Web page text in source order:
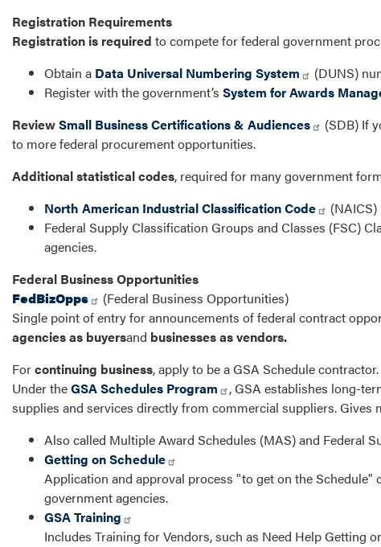
Registration Requirements
Registration is required to compete for federal government
Obtain a Data Universal Numbering System
(DUNS)
Register with the government’s System for Awards
ReviewSmall Business Certifications & Audiences
(SDB) If
to more federal procurement opportunities.
Additional statistical codes, required for many government
North American Industrial Classification Code
Federal Supply Classification Groups and Classes (FSC)
agencies.
Federal Business Opportunities
FedBizOpps
(Federal Business Opportunities)
Single point of entry for announcements of federal contract
agencies as buyersand businesses as vendors.
Forcontinuing business, apply to be a GSA Schedule contractor.
Under theGSA Schedules Program
, GSA establishes long-
supplies and services directly from commercial suppliers.
Also called Multiple Award Schedules (MAS) and Federal
Getting on Schedule
Application and approval process "to get on the
government agencies.
GSA Training
Includes Training for Vendors, such as Need Help Getting